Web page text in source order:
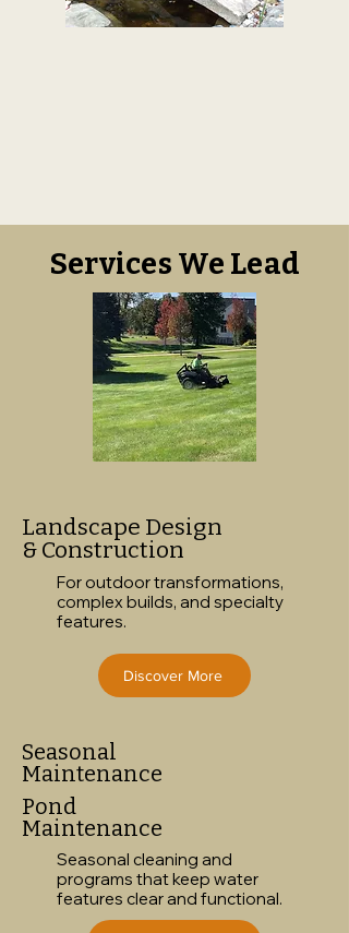
Services We Lead
Landscape Design
& Construction
For outdoor transformations,
complex builds, and specialty
features.
Discover More
Seasonal
Maintenance
Pond
Maintenance
Seasonal cleaning and
programs that keep water
features clear and functional.